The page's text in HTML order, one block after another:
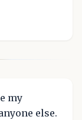
my
else.